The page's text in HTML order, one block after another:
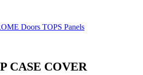
Doors TOPS Panels
CASE COVER